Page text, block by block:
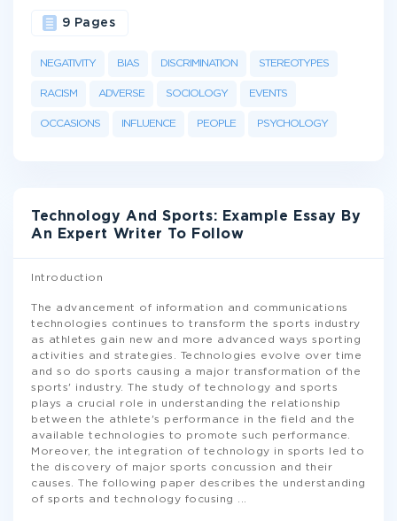
NEGATIVITY BIAS DISCRIMINATION STEREOTYPES
RACISM ADVERSE SOCIOLOGY EVENTS
OCCASIONS INFLUENCE PEOPLE PSYCHOLOGY
9 Pages
Technology And Sports: Example Essay By
An Expert Writer To Follow
Introduction
The advancement of information and communications
technologies continues to transform the sports industry
as athletes gain new and more advanced ways sporting
activities and strategies. Technologies evolve over time
and so do sports causing a major transformation of the
sports' industry. The study of technology and sports
plays a crucial role in understanding the relationship
between the athlete's performance in the field and the
available technologies to promote such performance.
Moreover, the integration of technology in sports led to
the discovery of major sports concussion and their
causes. The following paper describes the understanding
of sports and technology focusing